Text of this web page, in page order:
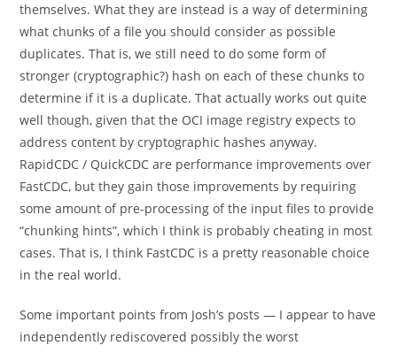
themselves. What they are instead is a way of determining
what chunks of a file you should consider as possible
duplicates. That is, we still need to do some form of
stronger (cryptographic?) hash on each of these chunks to
determine if it is a duplicate. That actually works out quite
well though, given that the OCI image registry expects to
address content by cryptographic hashes anyway.
RapidCDC / QuickCDC are performance improvements over
FastCDC, but they gain those improvements by requiring
some amount of pre-processing of the input files to provide
“chunking hints”, which I think is probably cheating in most
cases. That is, I think FastCDC is a pretty reasonable choice
in the real world.
Some important points from Josh’s posts — I appear to have
independently rediscovered possibly the worst